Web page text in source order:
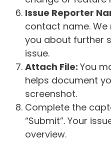
Issue Reporter
contact name.
you about further
issue.
Attach File: You
helps document
screenshot.
Complete the
“Submit”. Your
overview.